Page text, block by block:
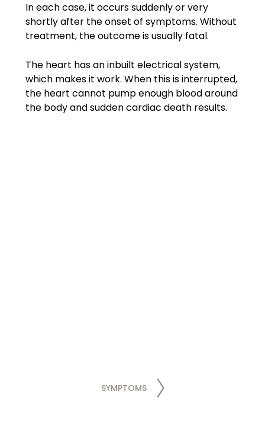
In each case, it occurs suddenly or very
shortly after the onset of symptoms. Without
treatment, the outcome is usually fatal.
The heart has an inbuilt electrical system,
which makes it work. When this is interrupted,
the heart cannot pump enough blood around
the body and sudden cardiac death results.
SYMPTOMS